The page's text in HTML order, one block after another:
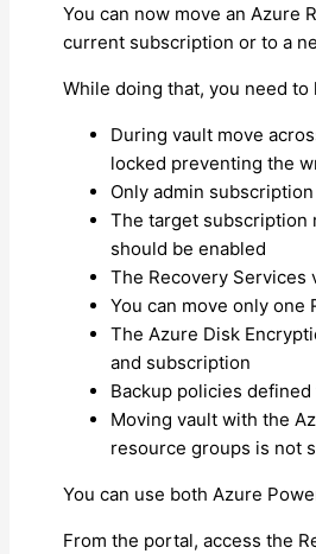
You can now move an Azure
current subscription or to a
While doing that, you need to
During vault move
locked preventing the
Only admin
The target subscription
should be enabled
The Recovery Services
You can move only one
The Azure Disk
and subscription
Backup policies
Moving vault with the
resource groups is not
You can use both Azure
From the portal, access the